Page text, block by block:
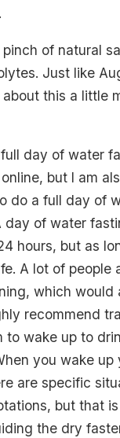
of natural
Just like
this a little
day of water
but I am
do a full day of
of water
hours, but as
A lot of people
which would
recommend
wake up to
you wake up
are specific
but that
the dry